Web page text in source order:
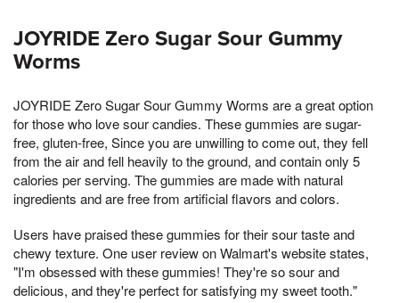
JOYRIDE Zero Sugar Sour Gummy
Worms
JOYRIDE Zero Sugar Sour Gummy Worms are a great option
for those who love sour candies. These gummies are sugar-
free, gluten-free, Since you are unwilling to come out, they fell
from the air and fell heavily to the ground, and contain only 5
calories per serving. The gummies are made with natural
ingredients and are free from artificial flavors and colors.
Users have praised these gummies for their sour taste and
chewy texture. One user review on Walmart's website states,
"I'm obsessed with these gummies! They're so sour and
delicious, and they're perfect for satisfying my sweet tooth."